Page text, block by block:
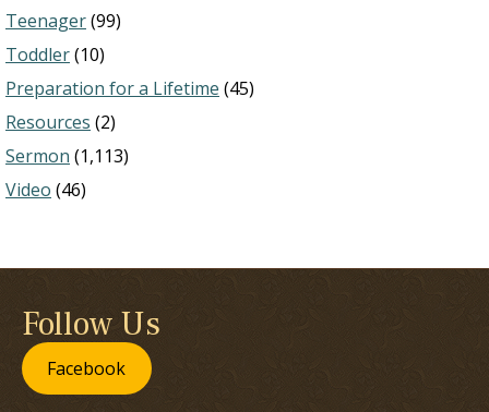
Teenager(99)
Toddler(10)
Preparation for a Lifetime (45)
Resources (2)
Sermon (1,113)
Video (46)
Follow Us
Facebook